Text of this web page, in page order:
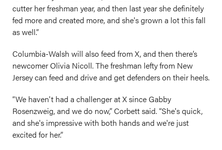
cutter her freshman year, and then last year she definitely
fed more and created more, and she's grown a lot this fall
as well.”
Columbia-Walsh will also feed from X, and then there’s
newcomer Olivia Nicoll. The freshman lefty from New
Jersey can feed and drive and get defenders on their heels.
“We haven't had a challenger at X since Gabby
Rosenzweig, and we do now,” Corbett said. “She's quick,
and she's impressive with both hands and we're just
excited for her.”